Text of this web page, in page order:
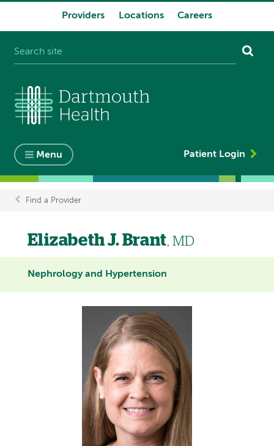
Providers Locations Careers
Menu Patient Login
Breadcrumb
Find a Provider
Elizabeth J. Brant, MD
Nephrology and Hypertension